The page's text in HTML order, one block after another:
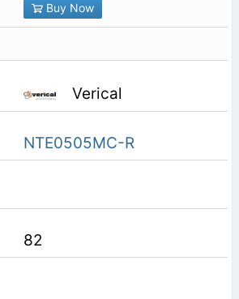
Buy Now
Verical
NTE0505MC-R
82